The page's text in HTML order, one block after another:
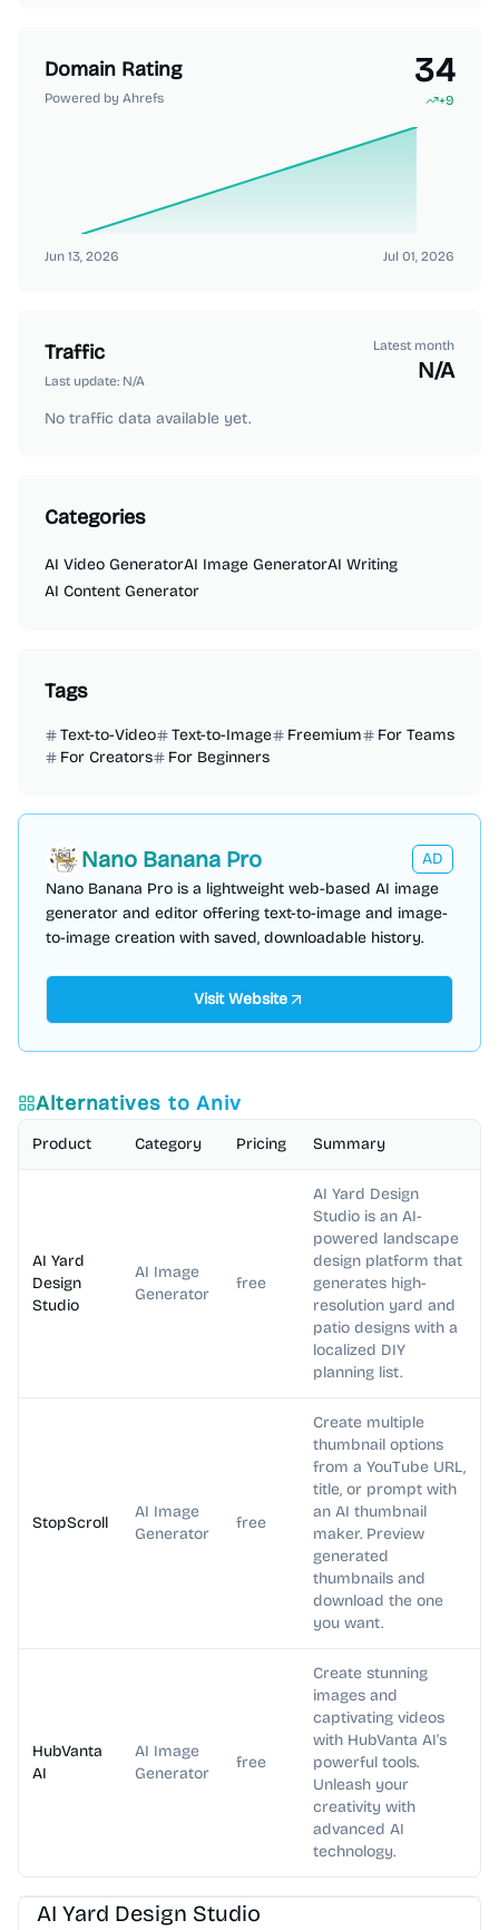
Domain Rating
Powered by Ahrefs
34
+9
Jun 13, 2026 Jul 01, 2026
Traffic
Last update: N/A
Latest month
N/A
No traffic data available yet.
Categories
AI Video GeneratorAI Image GeneratorAI Writing
AI Content Generator
Tags
Text-to-Video Text-to-Image Freemium
For Teams
For Creators
For Beginners
Nano Banana Pro
AD
Nano Banana Pro is a lightweight web-based AI image
generator and editor offering text-to-image and image-
to-image creation with saved, downloadable history.
Visit Website
Alternatives toAniv
Product Category Pricing Summary
AI Yard
Design
Studio
AI Image
Generator
free
AI Yard Design
Studio is an AI-
powered landscape
design platform that
generates high-
resolution yard and
patio designs with a
localized DIY
planning list.
StopScroll
AI Image
Generator
free
Create multiple
thumbnail options
from a YouTube URL,
title, or prompt with
an AI thumbnail
maker. Preview
generated
thumbnails and
download the one
you want.
HubVanta
AI
AI Image
Generator
free
Create stunning
images and
captivating videos
with HubVanta AI's
powerful tools.
Unleash your
creativity with
advanced AI
technology.
AI Image Generator AI Art
AI Yard Design Studio